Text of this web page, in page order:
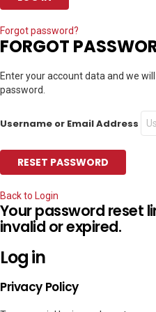
Forgot password?
FORGOT
Enter your account data and we
password.
Username or Email Address
Back to Login
Your password reset
invalid or expired.
Log in
Privacy Policy